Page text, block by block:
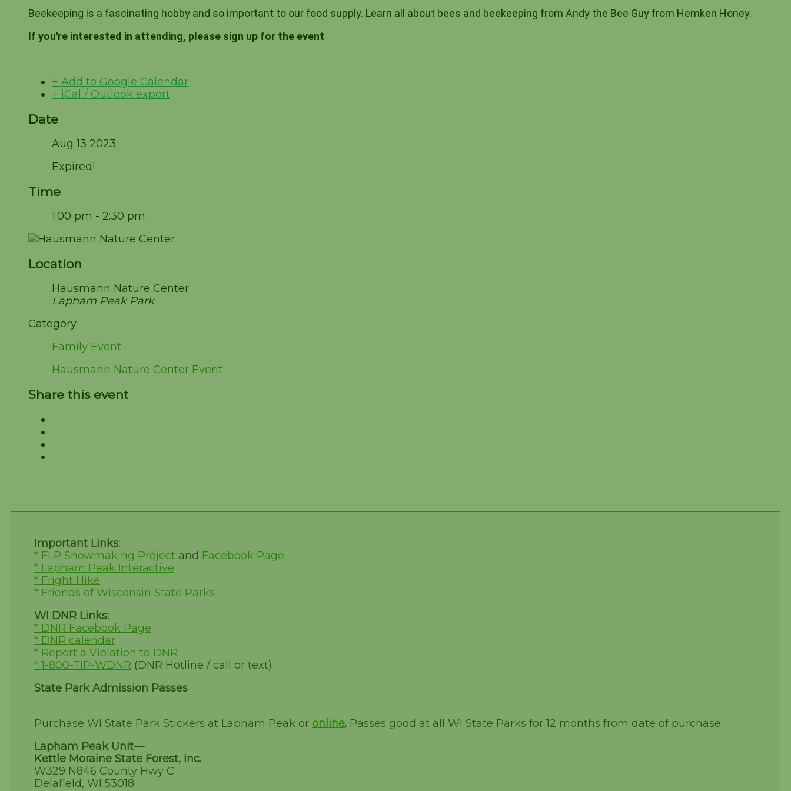
Beekeeping is a fascinating hobby and so important to our food supply. Learn all about bees and beekeeping from Andy the Bee Guy from Hemken Honey.
If you're interested in attending, please sign up for the event
+ Add to Google Calendar
+ iCal / Outlook export
Date
Aug 13 2023
Expired!
Time
1:00 pm - 2:30 pm
Location
Hausmann Nature Center
Lapham Peak Park
Category
Family Event
Hausmann Nature Center Event
Share this event
Important Links:
* FLP Snowmaking Project and Facebook Page
* Lapham Peak Interactive
* Fright Hike
* Friends of Wisconsin State Parks
WI DNR Links:
* DNR Facebook Page
* DNR calendar
* Report a Violation to DNR
* 1-800-TIP-WDNR (DNR Hotline / call or text)
State Park Admission Passes
Purchase WI State Park Stickers at Lapham Peak or online. Passes good at all WI State Parks for 12 months from date of purchase.
Lapham Peak Unit—
Kettle Moraine State Forest, Inc.
W329 N846 County Hwy C
Delafield, WI 53018